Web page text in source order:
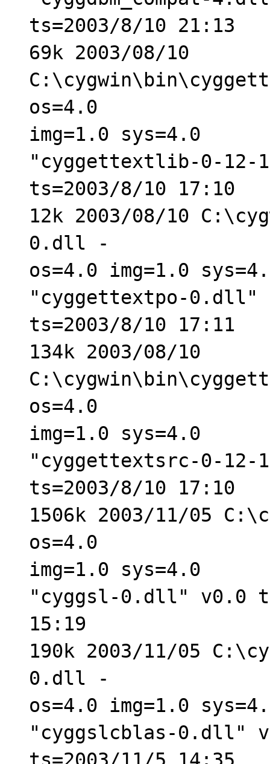
ts=2003/8/10 21:13
69k 2003/08/10
os=4.0
img=1.0 sys=4.0
"cyggettextlib-0-
ts=2003/8/10 17:10
12k 2003/08/10
0.dll -
os=4.0 img=1.0
"cyggettextpo-0.dll"
ts=2003/8/10 17:11
134k 2003/08/10
os=4.0
img=1.0 sys=4.0
"cyggettextsrc-0-
ts=2003/8/10 17:10
1506k 2003/11/05
os=4.0
img=1.0 sys=4.0
"cyggsl-0.dll" v0.0
15:19
190k 2003/11/05
0.dll -
os=4.0 img=1.0
"cyggslcblas-0.dll"